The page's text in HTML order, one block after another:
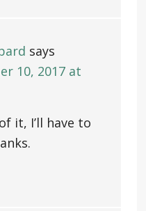
says
10, 2017 at
it, I’ll have to